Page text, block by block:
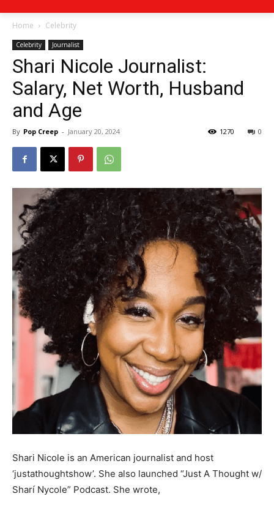
Home Celebrity
Celebrity Journalist
Shari Nicole Journalist:
Salary, Net Worth, Husband
and Age
By Pop Creep - January 20, 2024 0
1270
Shari Nicole is an American journalist and host
‘justathoughtshow’. She also launched “Just A Thought w/
Sharí Nycole” Podcast. She wrote,